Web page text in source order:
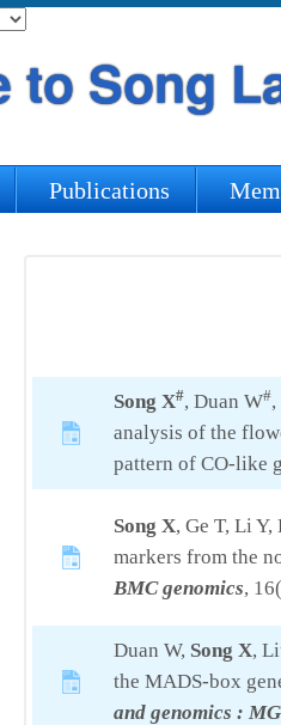
to Song
Publications
Song X#, Duan W#
analysis of the
pattern of CO-like
Song X, Ge T, Li Y,
markers from the
BMC genomics,
Duan W, Song X,
the MADS-box
and genomics :